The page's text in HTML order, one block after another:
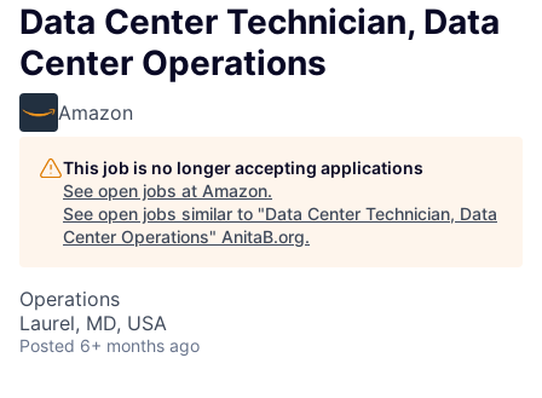
Data Center Technician, Data
Center Operations
Amazon
This job is no longer accepting applications
See open jobs at Amazon.
See open jobs similar to "Data Center Technician, Data
Center Operations" AnitaB.org.
Operations
Laurel, MD, USA
Posted 6+ months ago